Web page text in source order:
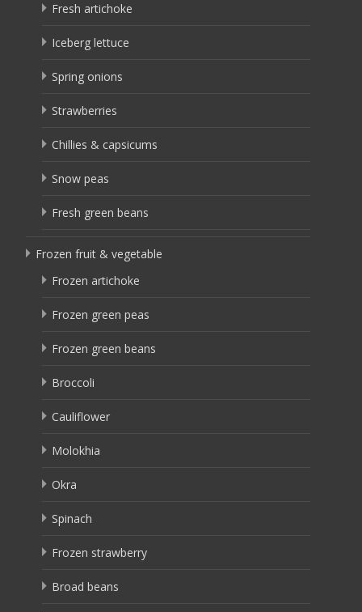
Fresh artichoke
Iceberg lettuce
Spring onions
Strawberries
Chillies & capsicums
Snow peas
Fresh green beans
Frozen fruit & vegetable
Frozen artichoke
Frozen green peas
Frozen green beans
Broccoli
Cauliflower
Molokhia
Okra
Spinach
Frozen strawberry
Broad beans